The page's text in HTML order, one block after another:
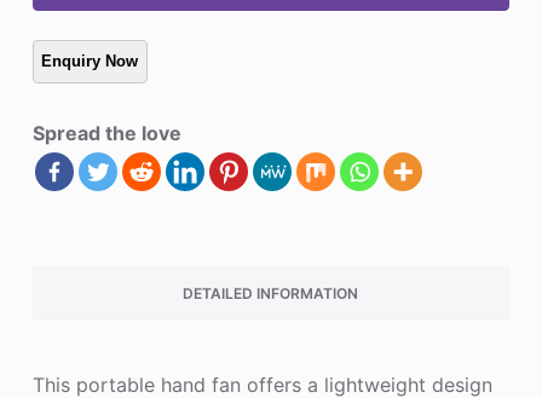
Spread the love
DETAILED INFORMATION
This portable hand fan offers a lightweight design